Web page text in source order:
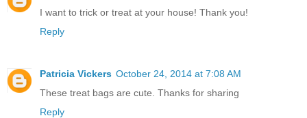
I want to trick or treat at your house! Thank you!
Reply
Patricia Vickers October 24, 2014 at 7:08 AM
These treat bags are cute. Thanks for sharing
Reply